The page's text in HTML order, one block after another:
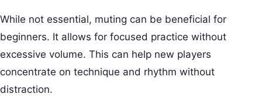
While not essential, muting can be beneficial for
beginners. It allows for focused practice without
excessive volume. This can help new players
concentrate on technique and rhythm without
distraction.